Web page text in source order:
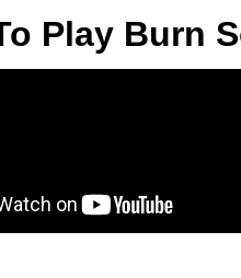
Play Burn